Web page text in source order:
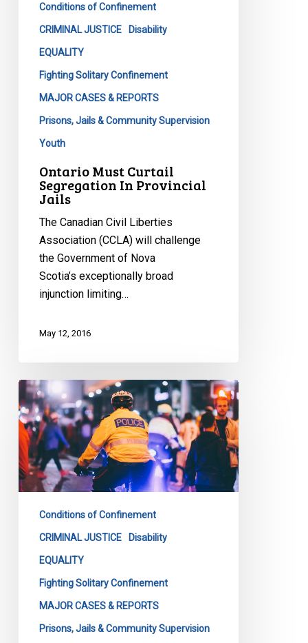
JailsConditions of Confinement
CRIMINAL JUSTICE Disability
EQUALITY
Fighting Solitary Confinement
MAJOR CASES & REPORTS
Prisons, Jails & Community Supervision
Youth
Ontario Must Curtail
Segregation In Provincial
Jails
The Canadian Civil Liberties
Association (CCLA) will challenge
the Government of Nova
Scotia’s exceptionally broad
injunction limiting…
May 12, 2016
Loku
Inquest
Must
Address
Bias
In
Policing
Conditions of Confinement
CRIMINAL JUSTICE Disability
EQUALITY
Fighting Solitary Confinement
MAJOR CASES & REPORTS
Prisons, Jails & Community Supervision